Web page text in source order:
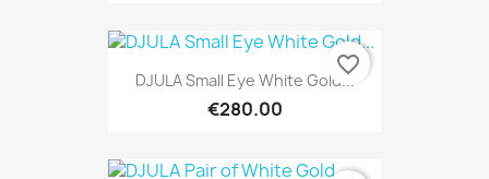
DJULA Small Eye White Gold...
€280.00
favorite_border